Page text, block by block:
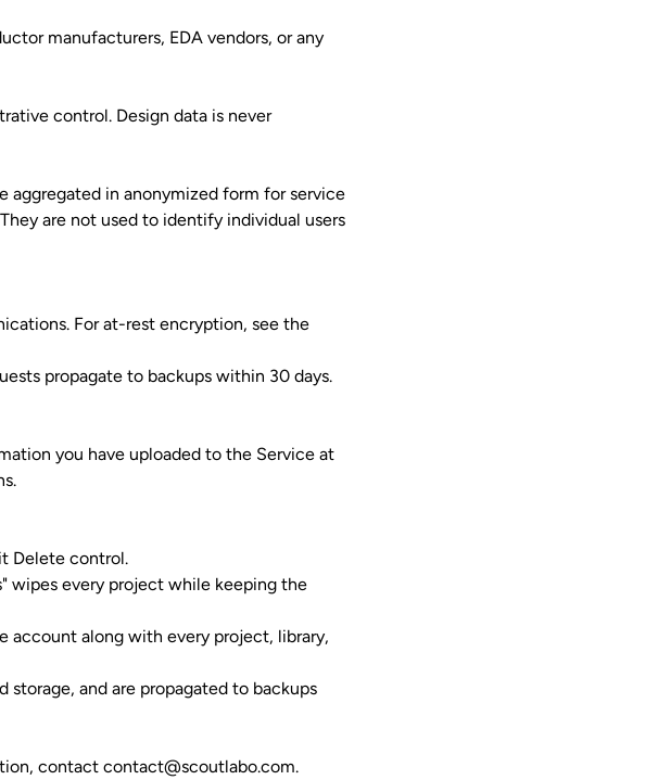
manufacturers, EDA vendors, or any
control. Design data is never
aggregated in anonymized form for service
are not used to identify individual users
For at-rest encryption, see the
propagate to backups within 30 days.
you have uploaded to the Service at
Delete control.
wipes every project while keeping the
account along with every project, library,
and are propagated to backups
contact contact@scoutlabo.com.